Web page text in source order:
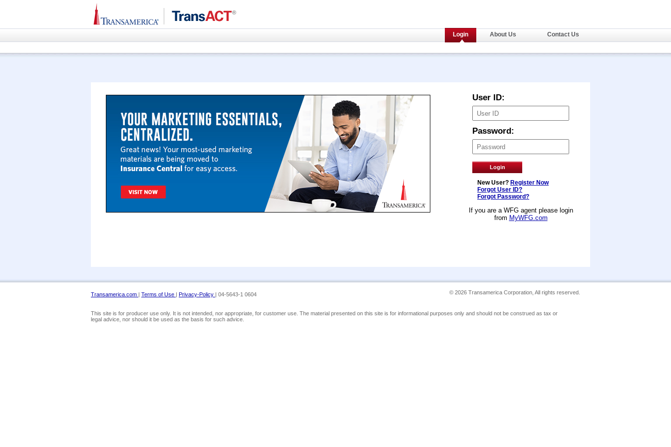
Login About Us Contact Us
User ID:
Password:
New User? Register Now
Forgot User ID?
Forgot Password?
If you are a WFG agent please login
from MyWFG.com
Transamerica.com | Terms of Use | Privacy-Policy | 04-5643-1 0604 © 2026 Transamerica Corporation, All rights reserved.
This site is for producer use only. It is not intended, nor appropriate, for customer use. The material presented on this site is for informational purposes only and should not be construed as tax or
legal advice, nor should it be used as the basis for such advice.